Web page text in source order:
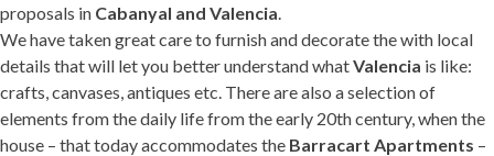
proposals in Cabanyal and Valencia
We have taken great care to furnish and decorate the with local
details that will let you better understand whatValencia is like:
crafts, canvases, antiques etc. There are also a selection of
elements from the daily life from the early 20th century, when the
house – that today accommodates the Barracart Apartments –